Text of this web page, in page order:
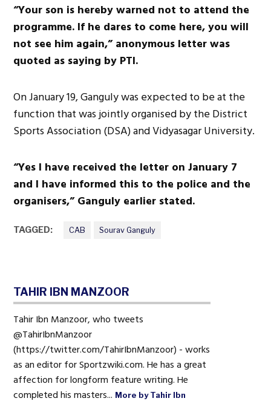
“Your son is hereby warned not to attend the
programme. If he dares to come here, you will
not see him again,” anonymous letter was
quoted as saying by PTI.
On January 19, Ganguly was expected to be at the
function that was jointly organised by the District
Sports Association (DSA) and Vidyasagar University.
“Yes I have received the letter on January 7
and I have informed this to the police and the
organisers,” Ganguly earlier stated.
TAGGED: CAB Sourav Ganguly
TAHIR IBN MANZOOR
Tahir Ibn Manzoor, who tweets
@TahirIbnManzoor
(https://twitter.com/TahirIbnManzoor) - works
as an editor for Sportzwiki.com. He has a great
affection for longform feature writing. He
completed his masters... More by Tahir Ibn